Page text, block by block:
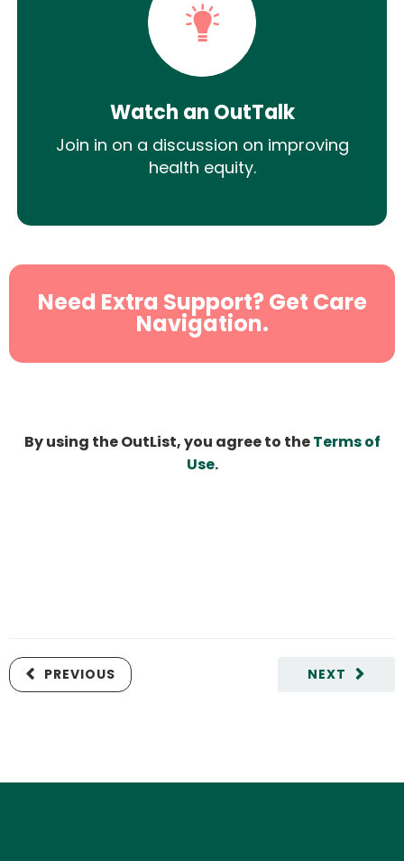
Watch an OutTalk
Join in on a discussion on improving
health equity.
Need Extra Support? Get Care
Navigation.
By using the OutList, you agree to theTerms of
Use.
NEXT
PREVIOUS